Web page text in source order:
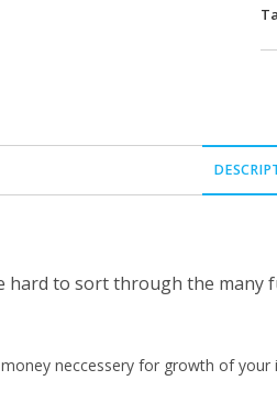
to sort through the many
neccessery for growth of your